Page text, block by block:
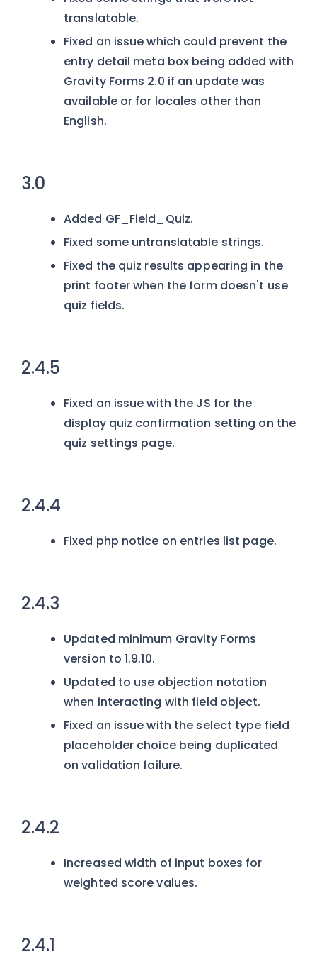
translatable.
Fixed an issue which could prevent the
entry detail meta box being added with
Gravity Forms 2.0 if an update was
available or for locales other than
English.
3.0
Added GF_Field_Quiz.
Fixed some untranslatable strings.
Fixed the quiz results appearing in the
print footer when the form doesn't use
quiz fields.
2.4.5
Fixed an issue with the JS for the
display quiz confirmation setting on the
quiz settings page.
2.4.4
Fixed php notice on entries list page.
2.4.3
Updated minimum Gravity Forms
version to 1.9.10.
Updated to use objection notation
when interacting with field object.
Fixed an issue with the select type field
placeholder choice being duplicated
on validation failure.
2.4.2
Increased width of input boxes for
weighted score values.
2.4.1